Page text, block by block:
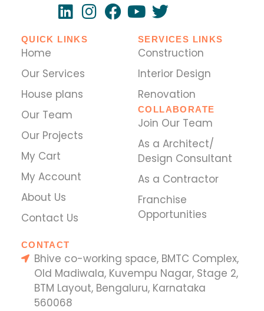
QUICK LINKS
Home
Our Services
House plans
Our Team
Our Projects
My Cart
My Account
About Us
Contact Us
SERVICES LINKS
Construction
Interior Design
Renovation
COLLABORATE
Join Our Team
As a Architect/
Design Consultant
As a Contractor
Franchise
Opportunities
CONTACT
Bhive co-working space, BMTC Complex,
Old Madiwala, Kuvempu Nagar, Stage 2,
BTM Layout, Bengaluru, Karnataka
560068